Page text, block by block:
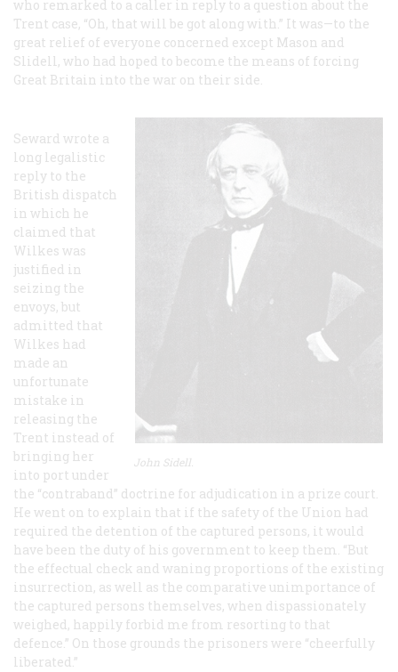
who remarked to a caller in reply to a question about the
Trent case, “Oh, that will be got along with.” It was—to the
great relief of everyone concerned except Mason and
Slidell, who had hoped to become the means of forcing
Great Britain into the war on their side.
John Sidell.
Seward wrote a
long legalistic
reply to the
British dispatch
in which he
claimed that
Wilkes was
justified in
seizing the
envoys, but
admitted that
Wilkes had
made an
unfortunate
mistake in
releasing the
Trent instead of
bringing her
into port under
the “contraband” doctrine for adjudication in a prize court.
He went on to explain that if the safety of the Union had
required the detention of the captured persons, it would
have been the duty of his government to keep them. “But
the effectual check and waning proportions of the existing
insurrection, as well as the comparative unimportance of
the captured persons themselves, when dispassionately
weighed, happily forbid me from resorting to that
defence.” On those grounds the prisoners were “cheerfully
liberated.”